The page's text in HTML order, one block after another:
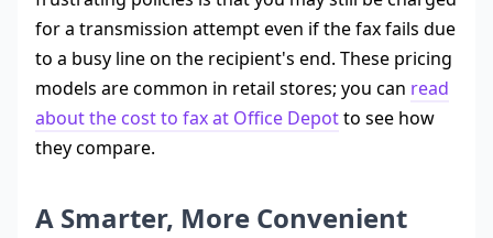
for a transmission attempt even if the fax fails due
to a busy line on the recipient's end. These pricing
models are common in retail stores; you can read
about the cost to fax at Office Depotto see how
they compare.
A Smarter, More Convenient